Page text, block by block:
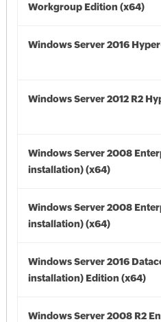
Workgroup Edition (x64)
Windows Server 2016
Windows Server 2012 R2
Windows Server 2008
installation) (x64)
Windows Server 2008
installation) (x64)
Windows Server 2016
installation) Edition (x64)
Windows Server 2008 R2